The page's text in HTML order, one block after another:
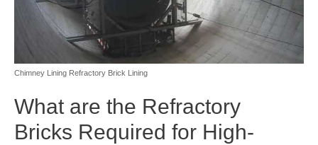
Chimney Lining Refractory Brick Lining
What are the Refractory
Bricks Required for High-